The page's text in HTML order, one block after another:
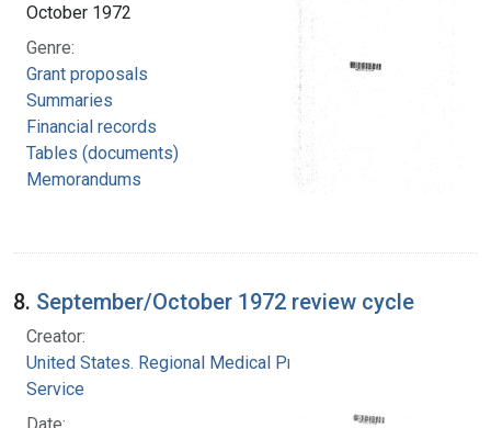
October 1972
Genre:
Grant proposals
Summaries
Financial records
Tables (documents)
Memorandums
8. September/October 1972 review cycle
Creator:
United States. Regional Medical Programs
Service
Date: